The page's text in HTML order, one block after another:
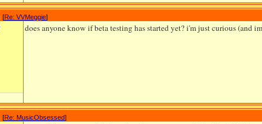
[Re: VVMeggie]
does anyone know if beta testing has started yet? i'm just curious (and
[Re: MusicObsessed]